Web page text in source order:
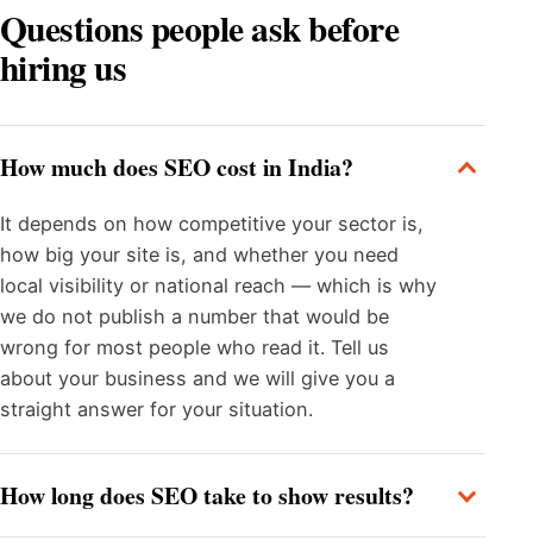
Questions people ask before
hiring us
How much does SEO cost in India?
It depends on how competitive your sector is,
how big your site is, and whether you need
local visibility or national reach — which is why
we do not publish a number that would be
wrong for most people who read it. Tell us
about your business and we will give you a
straight answer for your situation.
How long does SEO take to show results?